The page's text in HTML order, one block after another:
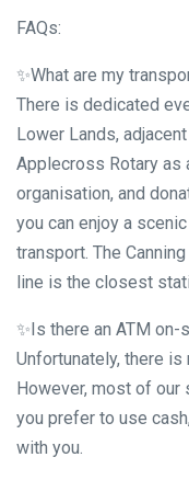
FAQs:
✨What are my
There is dedicated
Lower Lands,
Applecross Rotary as
organisation, and
you can enjoy a
transport. The
line is the closest
✨Is there an ATM on-
Unfortunately, there is
However, most of
you prefer to use
with you.